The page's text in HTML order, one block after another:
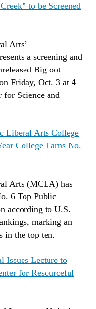
to be Screened
Arts’
a screening and
Bigfoot
Friday, Oct. 3 at 4
for Science and
Liberal Arts College
College Earns No.
Arts (MCLA) has
6 Top Public
according to U.S.
marking an
in the top ten.
Issues Lecture to
for Resourceful